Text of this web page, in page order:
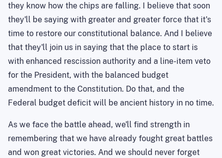
they know how the chips are falling. I believe that soon
they'll be saying with greater and greater force that it's
time to restore our constitutional balance. And I believe
that they'll join us in saying that the place to start is
with enhanced rescission authority and a line-item veto
for the President, with the balanced budget
amendment to the Constitution. Do that, and the
Federal budget deficit will be ancient history in no time.
As we face the battle ahead, we'll find strength in
remembering that we have already fought great battles
and won great victories. And we should never forget